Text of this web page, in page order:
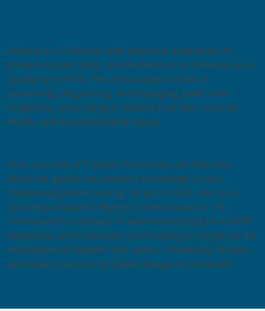
Andrew is a Podiatrist with extensive experience in
private practice, NHS, and the Ministry of Defence since
qualifying in 2016. His clinical expertise lies in
preventing, diagnosing, and managing lower limb
conditions, particularly in diabetic foot care, vascular
health, and musculoskeletal issues.
​He is currently a Trainee Clinical Vascular Scientist,
where he applies his podiatric knowledge to non-
invasive diagnostic testing. As part of this role, he is
pursuing a master’s degree in clinical science. His
commitment to research is demonstrated by his CAHPR
fellowship, which involved contributing to a study on the
microbiome of diabetic foot ulcers. Previously, he also
served as a Lecturer at Queen Margaret University